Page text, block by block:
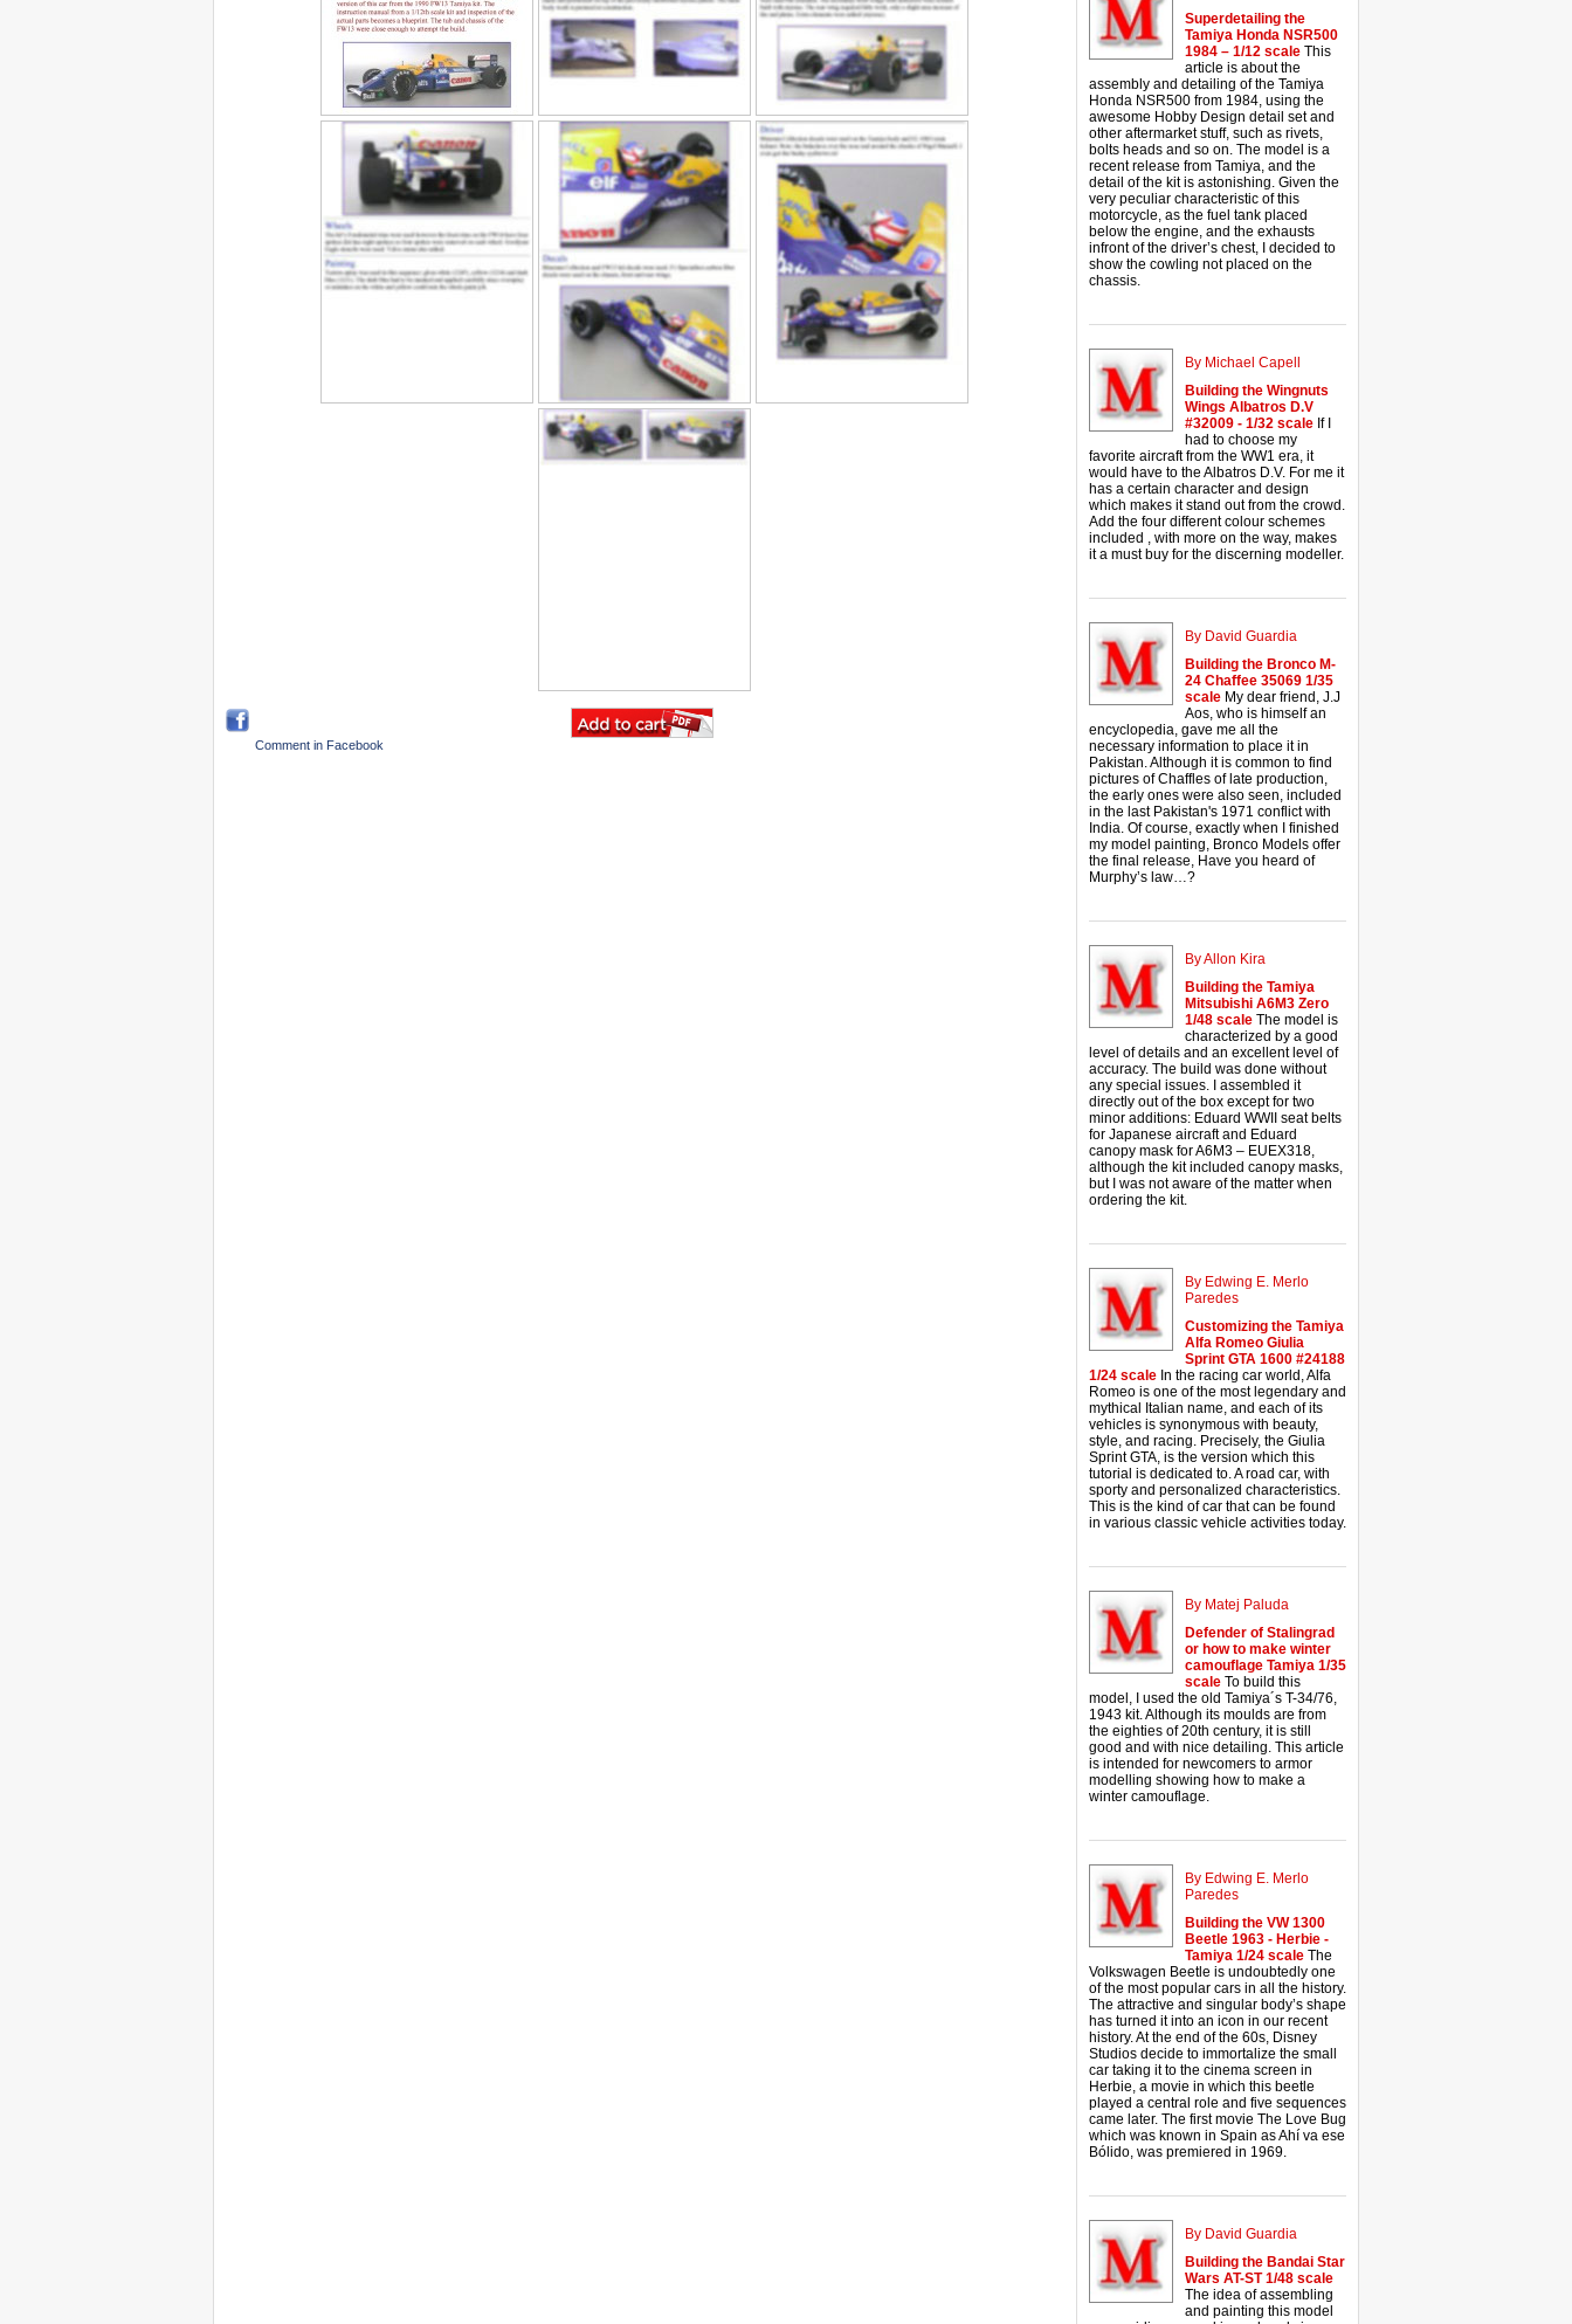
Comment in Facebook
Superdetailing the
Tamiya Honda NSR500
1984 – 1/12 scale This
article is about the
assembly and detailing of the Tamiya
Honda NSR500 from 1984, using the
awesome Hobby Design detail set and
other aftermarket stuff, such as rivets,
bolts heads and so on. The model is a
recent release from Tamiya, and the
detail of the kit is astonishing. Given the
very peculiar characteristic of this
motorcycle, as the fuel tank placed
below the engine, and the exhausts
infront of the driver’s chest, I decided to
show the cowling not placed on the
chassis.
By Michael Capell
Building the Wingnuts
Wings Albatros D.V
#32009 - 1/32 scale If I
had to choose my
favorite aircraft from the WW1 era, it
would have to the Albatros D.V. For me it
has a certain character and design
which makes it stand out from the crowd.
Add the four different colour schemes
included , with more on the way, makes
it a must buy for the discerning modeller.
By David Guardia
Building the Bronco M-
24 Chaffee 35069 1/35
scale My dear friend, J.J
Aos, who is himself an
encyclopedia, gave me all the
necessary information to place it in
Pakistan. Although it is common to find
pictures of Chaffles of late production,
the early ones were also seen, included
in the last Pakistan's 1971 conflict with
India. Of course, exactly when I finished
my model painting, Bronco Models offer
the final release, Have you heard of
Murphy’s law…?
By Allon Kira
Building the Tamiya
Mitsubishi A6M3 Zero
1/48 scale The model is
characterized by a good
level of details and an excellent level of
accuracy. The build was done without
any special issues. I assembled it
directly out of the box except for two
minor additions: Eduard WWII seat belts
for Japanese aircraft and Eduard
canopy mask for A6M3 – EUEX318,
although the kit included canopy masks,
but I was not aware of the matter when
ordering the kit.
By Edwing E. Merlo
Paredes
Customizing the Tamiya
Alfa Romeo Giulia
Sprint GTA 1600 #24188
1/24 scale In the racing car world, Alfa
Romeo is one of the most legendary and
mythical Italian name, and each of its
vehicles is synonymous with beauty,
style, and racing. Precisely, the Giulia
Sprint GTA, is the version which this
tutorial is dedicated to. A road car, with
sporty and personalized characteristics.
This is the kind of car that can be found
in various classic vehicle activities today.
By Matej Paluda
Defender of Stalingrad
or how to make winter
camouflage Tamiya 1/35
scale To build this
model, I used the old Tamiya´s T-34/76,
1943 kit. Although its moulds are from
the eighties of 20th century, it is still
good and with nice detailing. This article
is intended for newcomers to armor
modelling showing how to make a
winter camouflage.
By Edwing E. Merlo
Paredes
Building the VW 1300
Beetle 1963 - Herbie -
Tamiya 1/24 scale The
Volkswagen Beetle is undoubtedly one
of the most popular cars in all the history.
The attractive and singular body’s shape
has turned it into an icon in our recent
history. At the end of the 60s, Disney
Studios decide to immortalize the small
car taking it to the cinema screen in
Herbie, a movie in which this beetle
played a central role and five sequences
came later. The first movie The Love Bug
which was known in Spain as Ahí va ese
Bólido, was premiered in 1969.
By David Guardia
Building the Bandai Star
Wars AT-ST 1/48 scale
The idea of assembling
and painting this model